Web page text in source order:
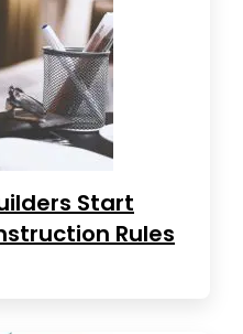
Start
Rules